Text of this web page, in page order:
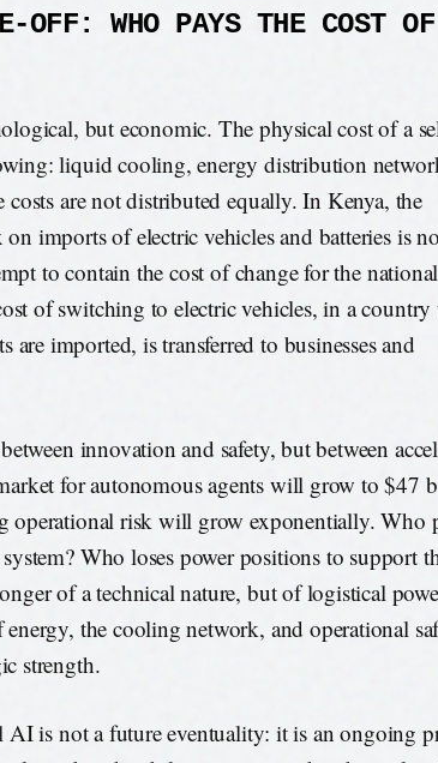
OFF: WHO PAYS THE COST OF
but economic. The physical cost of a
liquid cooling, energy distribution
costs are not distributed equally. In Kenya, the
imports of electric vehicles and batteries is
to contain the cost of change for the national
of switching to electric vehicles, in a country
are imported, is transferred to businesses and
innovation and safety, but between
for autonomous agents will grow to $47
operational risk will grow exponentially. Who
Who loses power positions to support
of a technical nature, but of logistical
the cooling network, and operational
strength.
AI is not a future eventuality: it is an ongoing